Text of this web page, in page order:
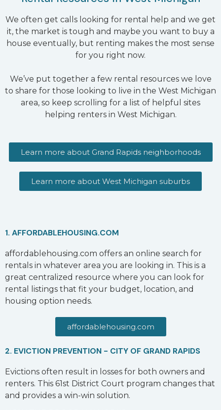
We often get calls looking for rental help and we get
it, the market is tough and maybe you want to buy a
house eventually, but renting makes the most sense
for you right now.
We’ve put together a few rental resources we love
to share for those looking to live in the West Michigan
area, so keep scrolling for a list of helpful sites
helping renters in West Michigan.
Learn more about Grand Rapids neighborhoods
Learn more about West Michigan suburbs
1. AFFORDABLEHOUSING.COM
affordablehousing.com offers an online search for
rentals in whatever area you are looking in. This is a
great centralized resource where you can look for
rental listings that fit your budget, location, and
housing option needs.
affordablehousing.com
2. EVICTION PREVENTION - CITY OF GRAND RAPIDS
Evictions often result in losses for both owners and
renters. This 61st District Court program changes that
and provides a win-win solution.